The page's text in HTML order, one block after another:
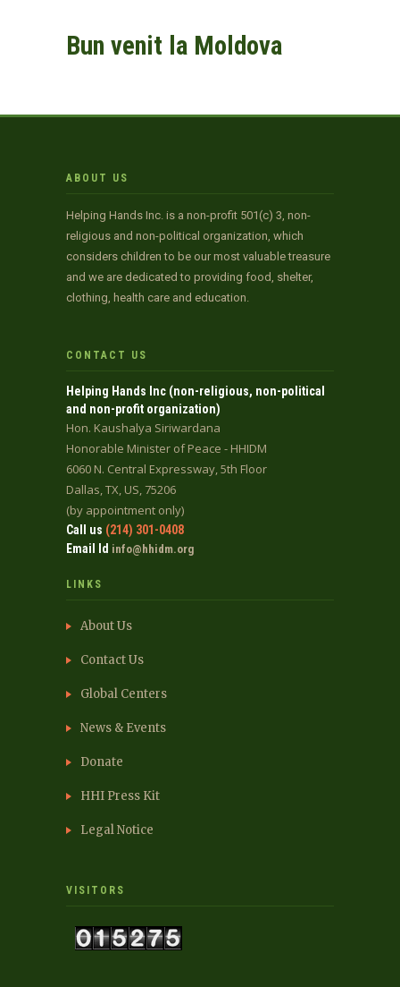
Bun venit la Moldova
ABOUT US
Helping Hands Inc. is a non-profit 501(c) 3, non-
religious and non-political organization, which
considers children to be our most valuable treasure
and we are dedicated to providing food, shelter,
clothing, health care and education.
CONTACT US
Helping Hands Inc (non-religious, non-political
and non-profit organization)
Hon. Kaushalya Siriwardana
Honorable Minister of Peace - HHIDM
6060 N. Central Expressway, 5th Floor
Dallas, TX, US, 75206
(by appointment only)
Call us (214) 301-0408
Email Id info@hhidm.org
LINKS
About Us
Contact Us
Global Centers
News & Events
Donate
HHI Press Kit
Legal Notice
VISITORS